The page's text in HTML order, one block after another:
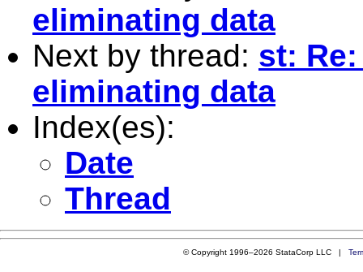
eliminating data
Next by thread: st:
eliminating data
Index(es):
Date
Thread
© Copyright 1996–2026 StataCorp LLC |